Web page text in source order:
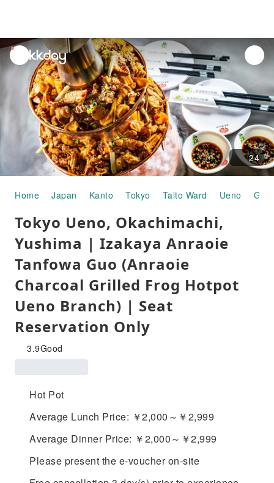
unread
notifications
24
Home Japan Kanto Tokyo Taito Ward Ueno
Tokyo Ueno, Okachimachi,
Yushima | Izakaya Anraoie
Tanfowa Guo (Anraoie
Charcoal Grilled Frog Hotpot
Ueno Branch) | Seat
Reservation Only
3.9Good
Hot Pot
Average Lunch Price: ￥2,000～￥2,999
Average Dinner Price: ￥2,000～￥2,999
Please present the e-voucher on-site